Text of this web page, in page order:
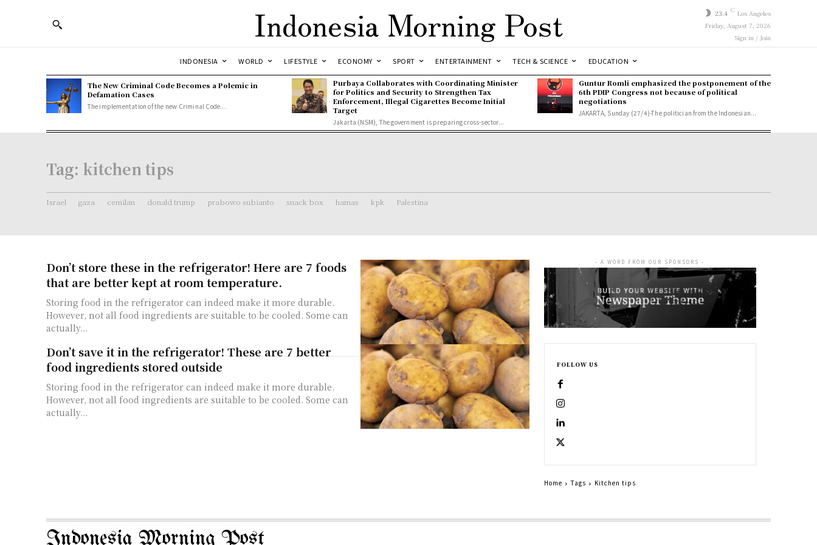
Indonesia Morning Post 23.4 C Los Angeles
Friday, August 7, 2026
Sign in / Join
INDONESIA WORLD LIFESTYLE ECONOMY SPORT ENTERTAINMENT TECH & SCIENCE EDUCATION
The New Criminal Code Becomes a Polemic in
Defamation Cases
The implementation of the new Criminal Code...
Purbaya Collaborates with Coordinating Minister
for Politics and Security to Strengthen Tax
Enforcement, Illegal Cigarettes Become Initial
Target
Jakarta (NSM), The government is preparing cross-sector...
Guntur Romli emphasized the postponement of the
6th PDIP Congress not because of political
negotiations
JAKARTA, Sunday (27/4)-The politician from the Indonesian...
Tag: kitchen tips
Israel gaza cemilan donald trump prabowo subianto snack box hamas kpk Palestina
Don’t store these in the refrigerator! Here are 7 foods
that are better kept at room temperature.
Storing food in the refrigerator can indeed make it more durable.
However, not all food ingredients are suitable to be cooled. Some can
actually...
Don’t save it in the refrigerator! These are 7 better
food ingredients stored outside
Storing food in the refrigerator can indeed make it more durable.
However, not all food ingredients are suitable to be cooled. Some can
actually...
- A WORD FROM OUR SPONSORS -
FOLLOW US
Home Tags Kitchen tips
Indonesia Morning Post